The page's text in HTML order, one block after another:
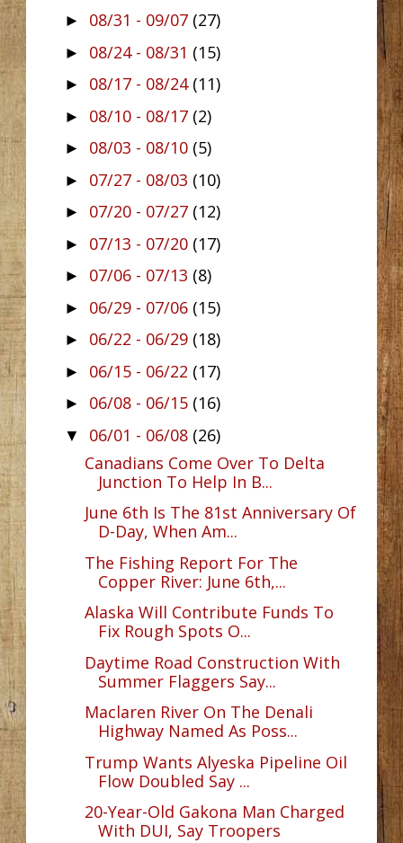
► 08/31 - 09/07 (27)
► 08/24 - 08/31 (15)
► 08/17 - 08/24 (11)
► 08/10 - 08/17 (2)
► 08/03 - 08/10 (5)
► 07/27 - 08/03 (10)
► 07/20 - 07/27 (12)
► 07/13 - 07/20 (17)
► 07/06 - 07/13 (8)
► 06/29 - 07/06 (15)
► 06/22 - 06/29 (18)
► 06/15 - 06/22 (17)
► 06/08 - 06/15 (16)
▼ 06/01 - 06/08 (26)
Canadians Come Over To Delta
Junction To Help In B...
June 6th Is The 81st Anniversary Of
D-Day, When Am...
The Fishing Report For The
Copper River: June 6th,...
Alaska Will Contribute Funds To
Fix Rough Spots O...
Daytime Road Construction With
Summer Flaggers Say...
Maclaren River On The Denali
Highway Named As Poss...
Trump Wants Alyeska Pipeline Oil
Flow Doubled Say ...
20-Year-Old Gakona Man Charged
With DUI, Say Troopers